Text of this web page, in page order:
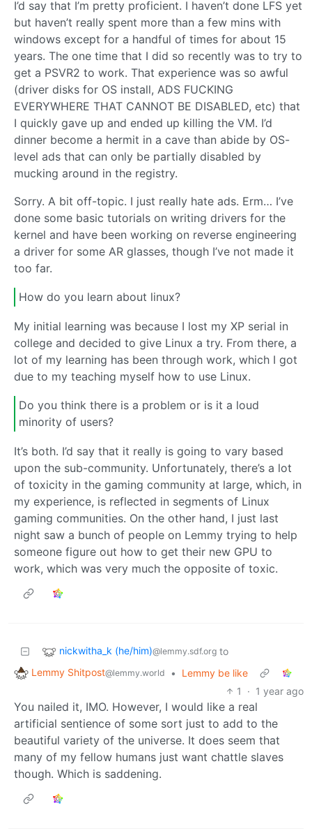
I’d say that I’m pretty proficient. I haven’t done LFS yet
but haven’t really spent more than a few mins with
windows except for a handful of times for about 15
years. The one time that I did so recently was to try to
get a PSVR2 to work. That experience was so awful
(driver disks for OS install, ADS FUCKING
EVERYWHERE THAT CANNOT BE DISABLED, etc) that
I quickly gave up and ended up killing the VM. I’d
dinner become a hermit in a cave than abide by OS-
level ads that can only be partially disabled by
mucking around in the registry.
Sorry. A bit off-topic. I just really hate ads. Erm… I’ve
done some basic tutorials on writing drivers for the
kernel and have been working on reverse engineering
a driver for some AR glasses, though I’ve not made it
too far.
How do you learn about linux?
My initial learning was because I lost my XP serial in
college and decided to give Linux a try. From there, a
lot of my learning has been through work, which I got
due to my teaching myself how to use Linux.
Do you think there is a problem or is it a loud
minority of users?
It’s both. I’d say that it really is going to vary based
upon the sub-community. Unfortunately, there’s a lot
of toxicity in the gaming community at large, which, in
my experience, is reflected in segments of Linux
gaming communities. On the other hand, I just last
night saw a bunch of people on Lemmy trying to help
someone figure out how to get their new GPU to
work, which was very much the opposite of toxic.
nickwitha_k (he/him)@lemmy.sdf.org to
Lemmy Shitpost@lemmy.world •
Lemmy be like
1
· 1 year ago
You nailed it, IMO. However, I would like a real
artificial sentience of some sort just to add to the
beautiful variety of the universe. It does seem that
many of my fellow humans just want chattle slaves
though. Which is saddening.